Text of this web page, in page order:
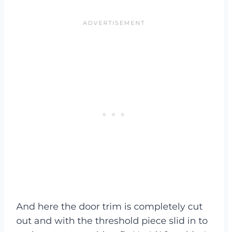
And here the door trim is completely cut
out and with the threshold piece slid in to